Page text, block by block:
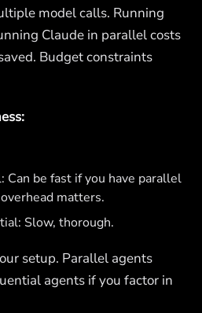
model calls. Running
Claude in parallel costs
Budget constraints
be fast if you have parallel
matters.
Slow, thorough.
setup. Parallel agents
agents if you factor in